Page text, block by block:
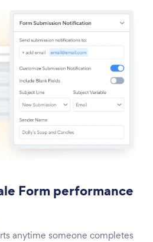
Form performance
anytime someone completes